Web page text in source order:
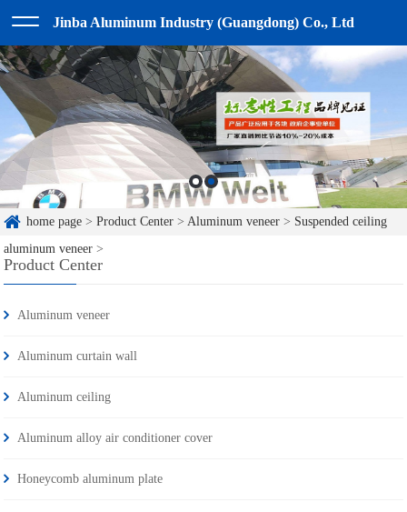
Jinba Aluminum Industry (Guangdong) Co., Ltd
home page >Product Center >Aluminum veneer > Suspended ceiling
aluminum veneer >
Product Center
Aluminum veneer
Aluminum curtain wall
Aluminum ceiling
Aluminum alloy air conditioner cover
Honeycomb aluminum plate